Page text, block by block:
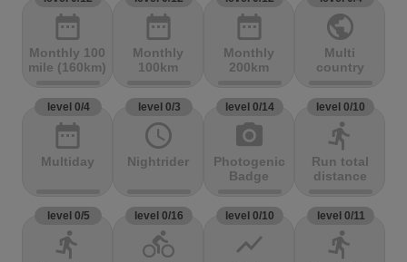
date_range
Monthly 100
mile (160km)
date_range
Monthly
100km
date_range
Monthly
200km
public
Multi
country
level 0/4
date_range
Multiday
level 0/3
access_time
Nightrider
level 0/14
photo_camera
Photogenic
Badge
level 0/10
directions_run
Run total
distance
level 0/5
directions_run
level 0/16
directions_bike
level 0/10
show_chart
level 0/11
directions_run